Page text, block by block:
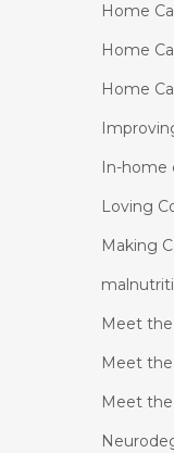
Home
Home
Home
In-home
Loving
Making
Meet
Meet
Meet